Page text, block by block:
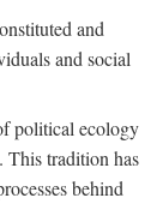
and
and social
political ecology
This tradition has
behind